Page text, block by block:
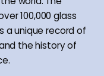
100,000 glass
a unique record of
the history of